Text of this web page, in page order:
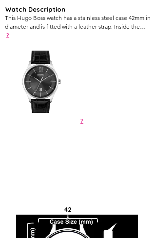
Watch Description
This Hugo Boss watch has a stainless steel case 42mm in
diameter and is fitted with a leather strap. Inside the
case lies a movement and the watch features a mineral
?
?
42